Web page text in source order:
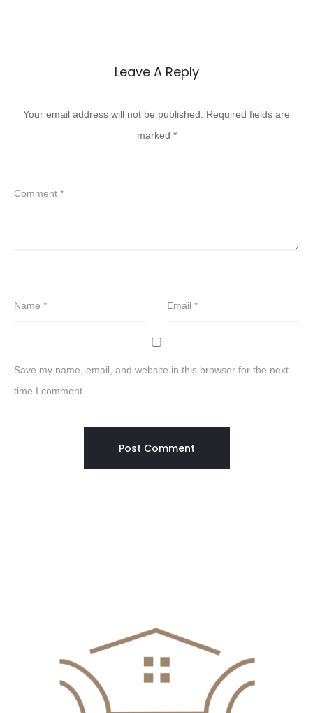
Leave A Reply
Your email address will not be published.
Required fields are
marked *
Comment *
Name * Email *
Save my name, email, and website in this browser for the next
time I comment.